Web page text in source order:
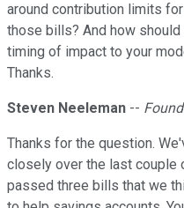
around contribution limits
those bills? And how
timing of impact to your
Thanks.
Steven Neeleman --
Thanks for the question.
closely over the last couple
passed three bills that we